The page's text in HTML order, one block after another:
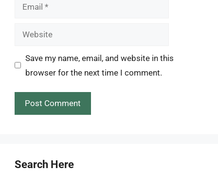
Email
Website
Save my name, email, and website in this
browser for the next time I comment.
Search Here